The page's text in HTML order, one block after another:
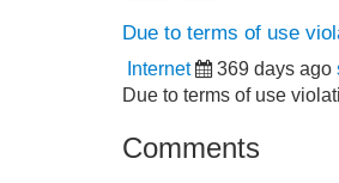
Due to terms of use
Internet 369 days ago
Due to terms of use
Comments